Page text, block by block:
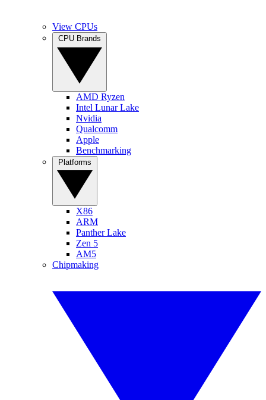
View CPUs
AMD Ryzen
Intel Lunar Lake
Nvidia
Qualcomm
Apple
Benchmarking
X86
ARM
Panther Lake
Zen 5
AM5
Chipmaking